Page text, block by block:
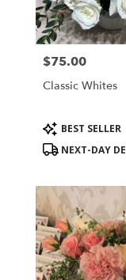
Price:
$75.00
Classic Whites
Product
Tags:
BEST SELLER
NEXT-DAY